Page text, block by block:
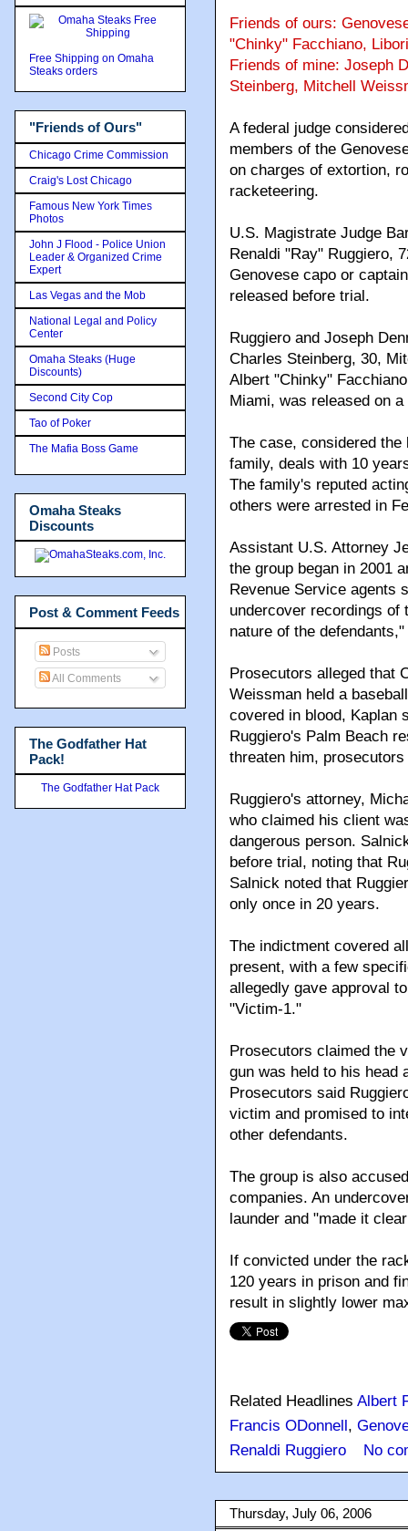
Friends of ours:
"Chinky" Facchiano,
Friends of mine: Joseph
Steinberg, Mitchell
A federal judge
members of the
on charges of extortion,
racketeering.
U.S. Magistrate Judge
Renaldi "Ray" Ruggiero,
Genovese capo or
released before trial.
Ruggiero and Joseph
Charles Steinberg, 30,
Albert "Chinky"
Miami, was released on
The case, considered
family, deals with 10
The family's reputed
others were arrested in
Assistant U.S. Attorney
the group began in 2001
Revenue Service agents
undercover recordings of
nature of the
Prosecutors alleged that
Weissman held a
covered in blood, Kaplan
Ruggiero's Palm Beach
threaten him,
Ruggiero's attorney,
who claimed his client
dangerous person.
before trial, noting that
Salnick noted that
only once in 20 years.
The indictment covered
present, with a few
allegedly gave approval
"Victim-1."
Prosecutors claimed the
gun was held to his head
Prosecutors said
victim and promised to
other defendants.
The group is also
companies. An
launder and "made it
If convicted under the
120 years in prison and
result in slightly lower
Related Headlines Albert
Francis ODonnell ,
Renaldi Ruggiero
No
Thursday, July 06, 2006
Free Shipping on Omaha
Steaks orders
"Friends of Ours"
Chicago Crime Commission
Craig's Lost Chicago
Famous New York Times
Photos
John J Flood - Police Union
Leader & Organized Crime
Expert
Las Vegas and the Mob
National Legal and Policy
Center
Omaha Steaks (Huge
Discounts)
Second City Cop
Tao of Poker
The Mafia Boss Game
Omaha Steaks
Discounts
Post & Comment Feeds
Posts
All Comments
The Godfather Hat
Pack!
The Godfather Hat Pack